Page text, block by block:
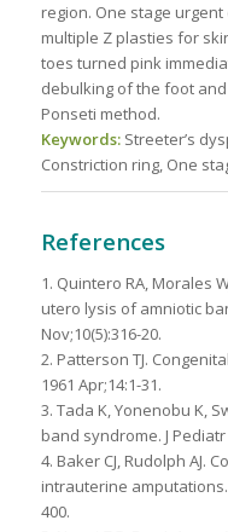
region. One stage
multiple Z plasties for
toes turned pink
debulking of the foot
Ponseti method.
Keywords:Streeter’s
Constriction ring, One
References
1. Quintero RA, Morales
utero lysis of amniotic
Nov;10(5):316-20.
2. Patterson TJ.
1961 Apr;14:1-31.
3. Tada K, Yonenobu K,
band syndrome. J Pediatr
4. Baker CJ, Rudolph AJ.
intrauterine amputations.
400.